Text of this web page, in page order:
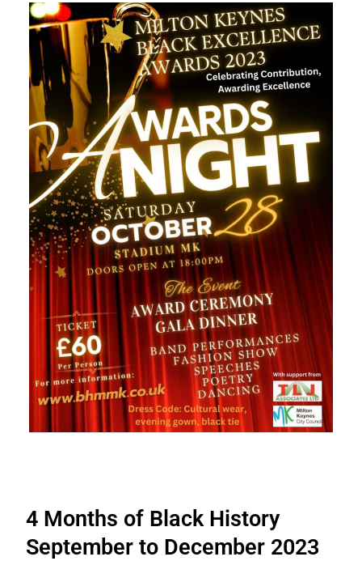
4 Months of Black History
September to December 2023